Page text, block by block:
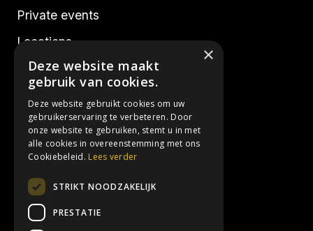
Private events
Locations
Realisations
Socials
Instagram
LinkedIn
×
Deze website maakt
gebruik van cookies.
Deze website gebruikt cookies om uw
gebruikerservaring te verbeteren. Door
onze website te gebruiken, stemt u in met
alle cookies in overeenstemming met ons
Cookiebeleid. Lees verder
STRIKT NOODZAKELIJK
PRESTATIE